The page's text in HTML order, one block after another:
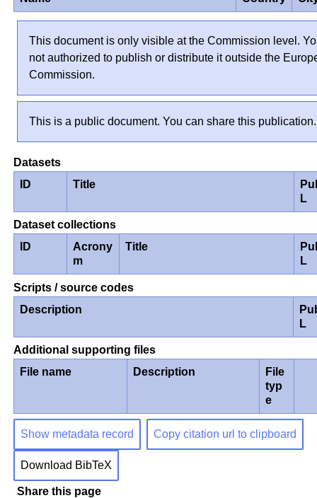
This document is only visible at the Commission level.
not authorized to publish or distribute it outside the
Commission.
This is a public document. You can share this publication.
Datasets
ID
Title
L
Dataset collections
ID
Acrony
m
Title
L
Scripts / source codes
Description
L
Additional supporting files
File name
Description
File
typ
e
Show metadata record Copy citation url to clipboard
Download BibTeX
Share this page